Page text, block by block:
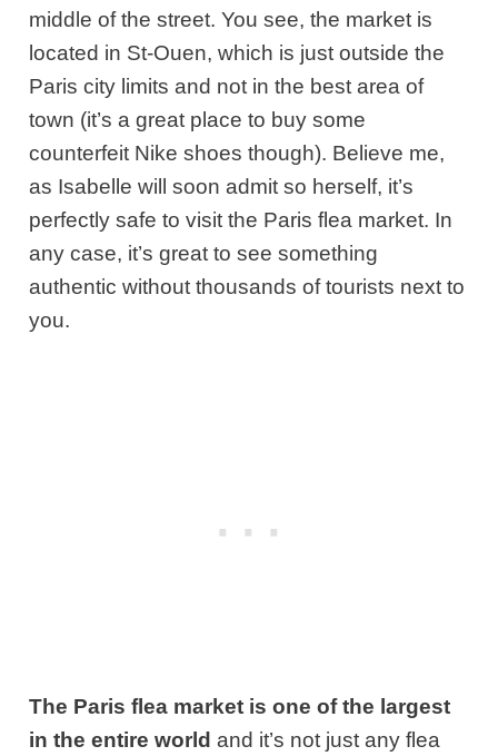
middle of the street. You see, the market is
located in St-Ouen, which is just outside the
Paris city limits and not in the best area of
town (it’s a great place to buy some
counterfeit Nike shoes though). Believe me,
as Isabelle will soon admit so herself, it’s
perfectly safe to visit the Paris flea market. In
any case, it’s great to see something
authentic without thousands of tourists next to
you.
The Paris flea market is one of the largest
in the entire world and it’s not just any flea